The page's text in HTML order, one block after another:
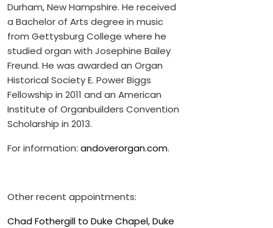
Durham, New Hampshire. He received
a Bachelor of Arts degree in music
from Gettysburg College where he
studied organ with Josephine Bailey
Freund. He was awarded an Organ
Historical Society E. Power Biggs
Fellowship in 2011 and an American
Institute of Organbuilders Convention
Scholarship in 2013.
For information: andoverorgan.com.
Other recent appointments:
Chad Fothergill to Duke Chapel, Duke